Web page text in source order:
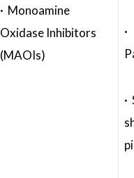
· Monoamine
Oxidase Inhibitors
(MAOIs)
·
·